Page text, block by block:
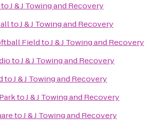
toJ & J Towing and Recovery
toJ & J Towing and Recovery
FieldtoJ & J Towing and Recovery
toJ & J Towing and Recovery
toJ & J Towing and Recovery
toJ & J Towing and Recovery
toJ & J Towing and Recovery